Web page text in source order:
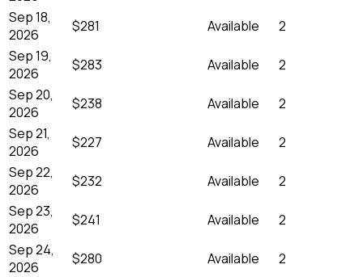
Sep 18,
2026
$281 Available
2
Sep 19,
2026
$283 Available
2
Sep 20,
2026
$238 Available
2
Sep 21,
2026
$227 Available
2
Sep 22,
2026
$232 Available
2
Sep 23,
2026
$241 Available
2
Sep 24,
2026
$280 Available
2